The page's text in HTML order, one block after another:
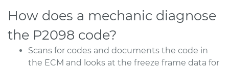
How does a mechanic diagnose
the P2098 code?
Scans for codes and documents the code in
the ECM and looks at the freeze frame data for